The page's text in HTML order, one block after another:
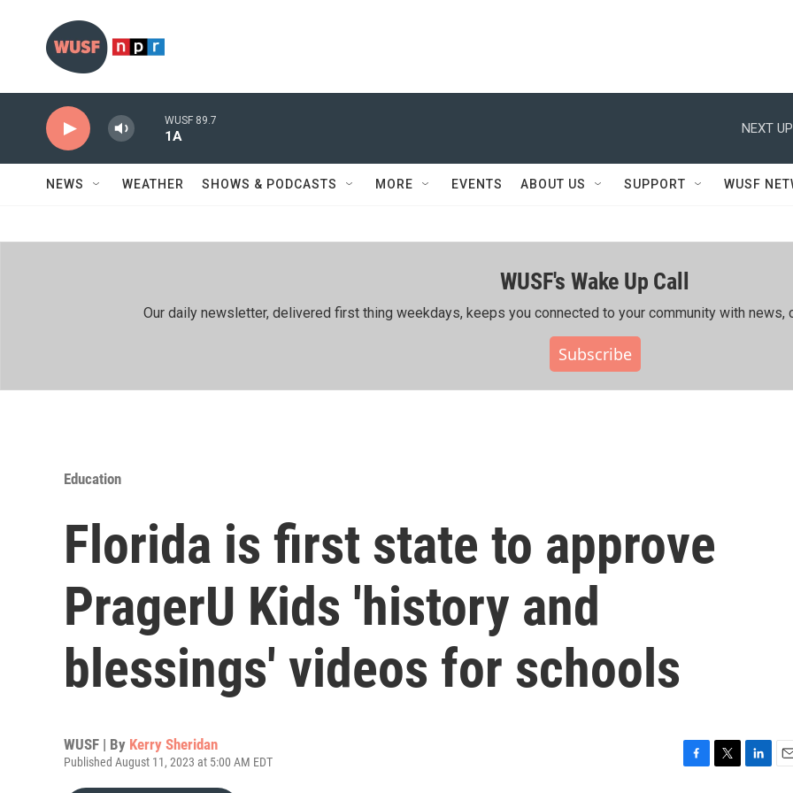
WUSF 89.7
1A
NEXT
NEWS WEATHER SHOWS & PODCASTS MORE EVENTS ABOUT US SUPPORT WUSF
WUSF's Wake Up Call
Our daily newsletter, delivered first thing weekdays, keeps you connected to your community with news,
Subscribe
Education
Florida is first state to approve
PragerU Kids 'history and
blessings' videos for schools
WUSF | By Kerry Sheridan
Published August 11, 2023 at 5:00 AM EDT